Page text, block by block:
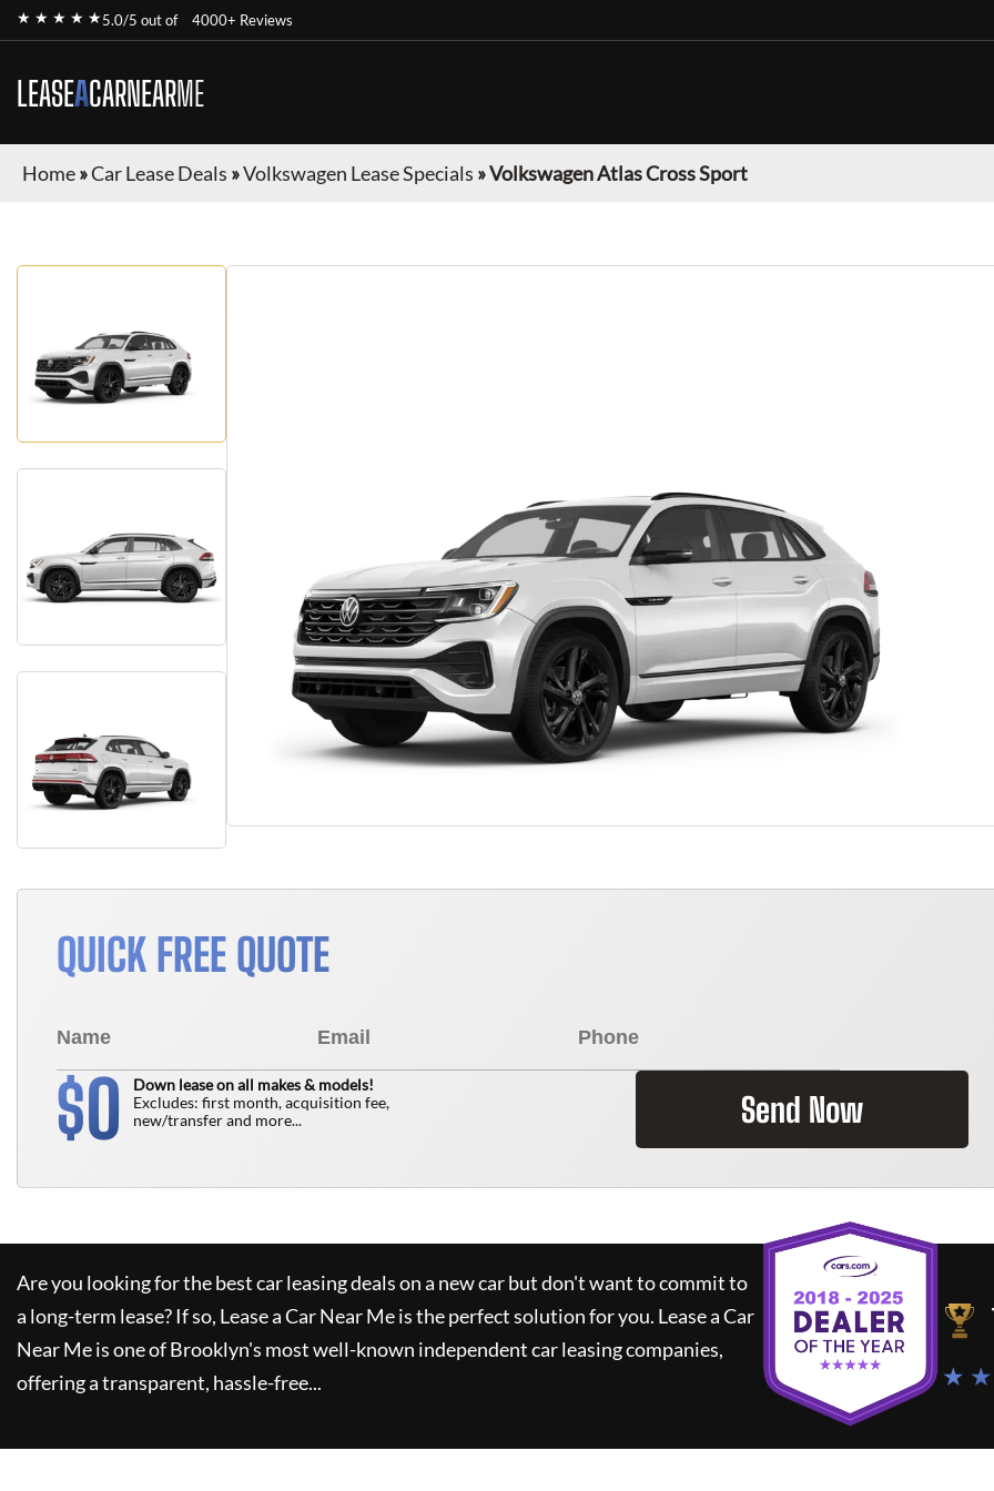
★ ★ ★ ★ ★5.0/5 out of 4000+ Reviews
LEASEACARNEARME
Home»Car Lease Deals »Volkswagen Lease Specials »Volkswagen Atlas Cross Sport
QUICK FREE QUOTE
$0
Down lease on all makes & models!
Excludes: first month, acquisition fee,
new/transfer and more...
Send Now
Are you looking for the best car leasing deals on a new car but don't want to commit to
a long-term lease? If so, Lease a Car Near Meis the perfect solution for you. Lease a Car
Near Meis one of Brooklyn's most well-known independent car leasing companies,
offering a transparent, hassle-free...
★